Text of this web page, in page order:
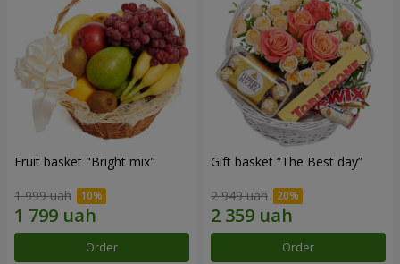
Fruit basket "Bright mix"
1 999 uah
Order
Gift basket “The Best day”
2 949 uah
Order